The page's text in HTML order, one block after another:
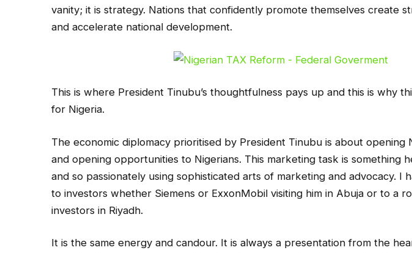
vanity; it is strategy. Nations that confidently promote themselves create
and accelerate national development.
This is where President Tinubu’s thoughtfulness pays up and this is why
for Nigeria.
The economic diplomacy prioritised by President Tinubu is about opening
and opening opportunities to Nigerians. This marketing task is something
and so passionately using sophisticated arts of marketing and advocacy. I
to investors whether Siemens or ExxonMobil visiting him in Abuja or to a
investors in Riyadh.
It is the same energy and candour. It is always a presentation from the